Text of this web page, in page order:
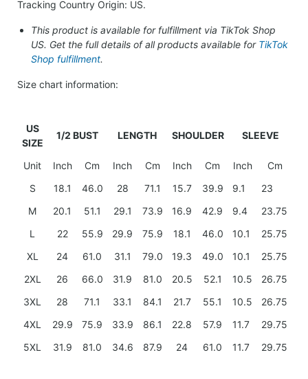
Tracking Country Origin: US.
This product is available for fulfillment via TikTok Shop
US. Get the full details of all products available for TikTok
Shop fulfillment.
Size chart information:
US
SIZE
1/2 BUST LENGTH SHOULDER SLEEVE
Unit Inch Cm Inch Cm Inch Cm Inch
Cm
S
18.1 46.0 28 71.1 15.7 39.9 9.1
23
M
20.1 51.1 29.1 73.9 16.9 42.9 9.4
23.75
L
22 55.9 29.9 75.9 18.1 46.0 10.1
25.75
XL
24 61.0 31.1 79.0 19.3 49.0 10.1
25.75
2XL
26 66.0 31.9 81.0 20.5 52.1 10.5
26.75
3XL
28 71.1 33.1 84.1 21.7 55.1 10.5
26.75
4XL
29.9 75.9 33.9 86.1 22.8 57.9 11.7
29.75
5XL
31.9 81.0 34.6 87.9 24 61.0 11.7 29.75